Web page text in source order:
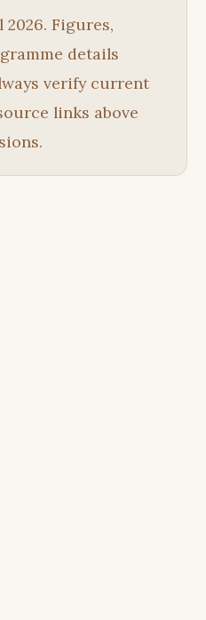
Figures,
details
verify current
links above